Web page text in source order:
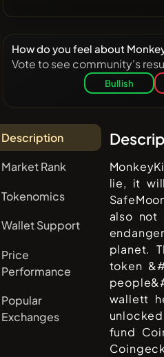
How do you feel about
Vote to see community's
Bullish
Description
Market Rank
Tokenomics
Wallet Support
Price
Performance
Popular
Exchanges
lie, it
also not
planet.
token
wallett
fund